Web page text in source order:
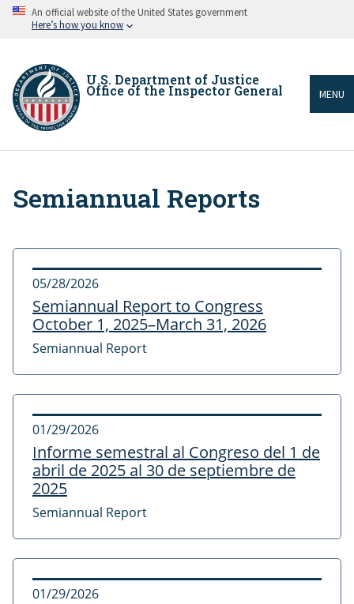
Skip An official website of the United States government
Here’s how you know
U.S. Department of Justice
Office of the Inspector General MENU
Breadcrumb
Semiannual Reports
05/28/2026
Semiannual Report to Congress
October 1, 2025–March 31, 2026
Semiannual Report
01/29/2026
Informe semestral al Congreso del 1 de
abril de 2025 al 30 de septiembre de
2025
Semiannual Report
01/29/2026